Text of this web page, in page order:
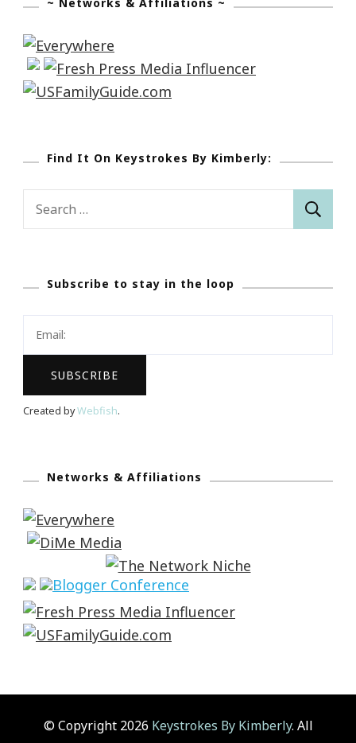
Find It On Keystrokes By Kimberly:
Search
Subscribe to stay in the loop
Created byWebfish.
Networks & Affiliations
© Copyright 2026 Keystrokes By Kimberly. All